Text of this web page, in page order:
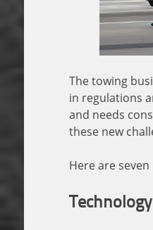
The towing
in regulations
and needs
these new
Here are
Technology